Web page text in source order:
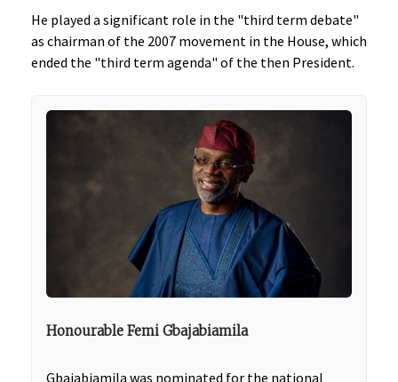
He played a significant role in the "third term debate"
as chairman of the 2007 movement in the House, which
ended the "third term agenda" of the then President.
Honourable Femi Gbajabiamila
Gbajabiamila was nominated for the national